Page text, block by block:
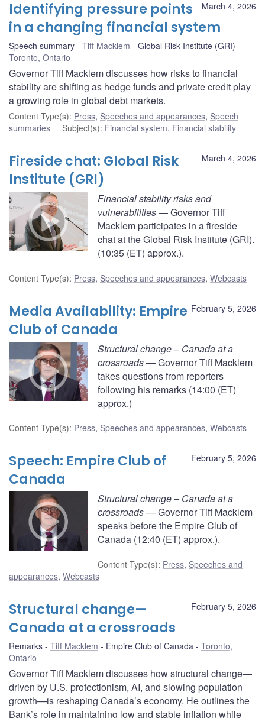
March 4, 2026
Identifying pressure points
in a changing financial system
Speech summary Tiff Macklem
Global Risk Institute (GRI)
Toronto, Ontario
Governor Tiff Macklem discusses how risks to financial
stability are shifting as hedge funds and private credit play
a growing role in global debt markets.
Content Type(s): Press, Speeches and appearances, Speech
summaries
Subject(s): Financial system, Financial stability
March 4, 2026
Fireside chat: Global Risk
Institute (GRI)
Financial stability risks and
vulnerabilities— Governor Tiff
Macklem participates in a fireside
chat at the Global Risk Institute (GRI).
(10:35 (ET) approx.).
Content Type(s): Press, Speeches and appearances, Webcasts
February 5, 2026
Media Availability: Empire
Club of Canada
Structural change – Canada at a
crossroads— Governor Tiff Macklem
takes questions from reporters
following his remarks (14:00 (ET)
approx.)
Content Type(s): Press, Speeches and appearances, Webcasts
February 5, 2026
Speech: Empire Club of
Canada
Structural change – Canada at a
crossroads— Governor Tiff Macklem
speaks before the Empire Club of
Canada (12:40 (ET) approx.).
Content Type(s): Press, Speeches and
appearances, Webcasts
February 5, 2026
Structural change—
Canada at a crossroads
Remarks Tiff Macklem Empire Club of Canada
Toronto,
Ontario
Governor Tiff Macklem discusses how structural change—
driven by U.S. protectionism, AI, and slowing population
growth—is reshaping Canada’s economy. He outlines the
Bank’s role in maintaining low and stable inflation while